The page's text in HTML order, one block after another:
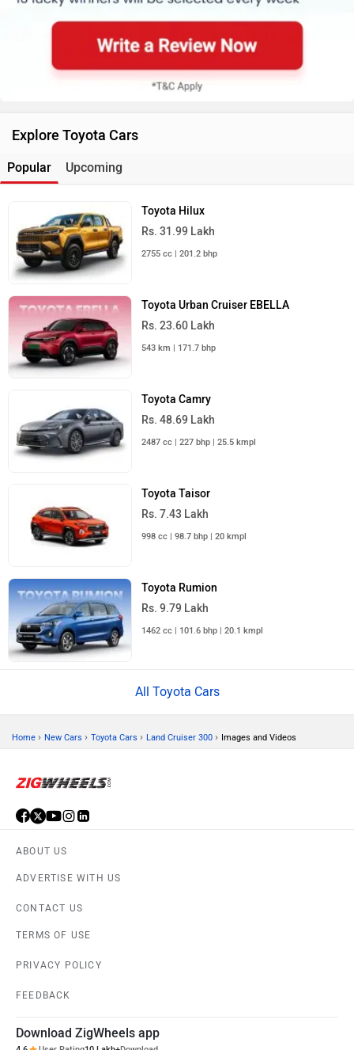
Explore Toyota Cars
Popular Upcoming
Toyota Hilux
Rs. 31.99 Lakh
2755 cc | 201.2 bhp
Toyota Urban Cruiser EBELLA
Rs. 23.60 Lakh
543 km | 171.7 bhp
Toyota Camry
Rs. 48.69 Lakh
2487 cc | 227 bhp | 25.5 kmpl
Toyota Taisor
Rs. 7.43 Lakh
998 cc | 98.7 bhp | 20 kmpl
Toyota Rumion
Rs. 9.79 Lakh
1462 cc | 101.6 bhp | 20.1 kmpl
All Toyota Cars
Home › New Cars › Toyota Cars › Land Cruiser 300 › Images and Videos
ABOUT US
ADVERTISE WITH US
CONTACT US
TERMS OF USE
PRIVACY POLICY
FEEDBACK
Download ZigWheels app